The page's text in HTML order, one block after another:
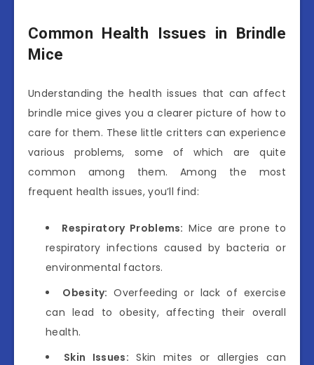
Common Health Issues in Brindle
Mice
Understanding the health issues that can affect
brindle mice gives you a clearer picture of how to
care for them. These little critters can experience
various problems, some of which are quite
common among them. Among the most
frequent health issues, you’ll find:
Respiratory Problems: Mice are prone to
respiratory infections caused by bacteria or
environmental factors.
Obesity: Overfeeding or lack of exercise
can lead to obesity, affecting their overall
health.
Skin Issues: Skin mites or allergies can